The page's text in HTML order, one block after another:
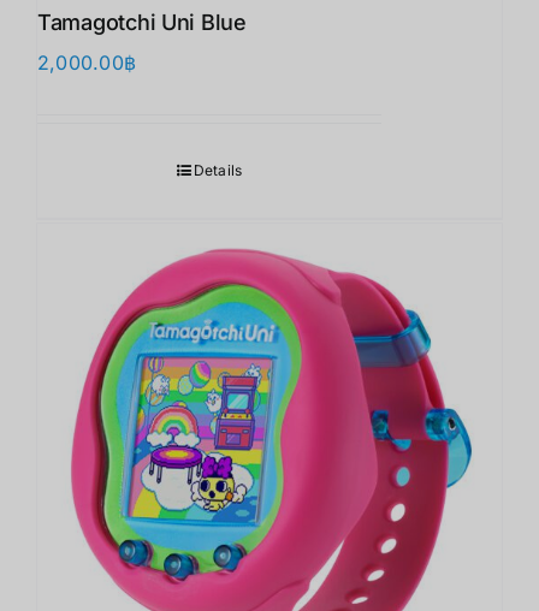
Tamagotchi Uni Blue
2,000.00฿
Details